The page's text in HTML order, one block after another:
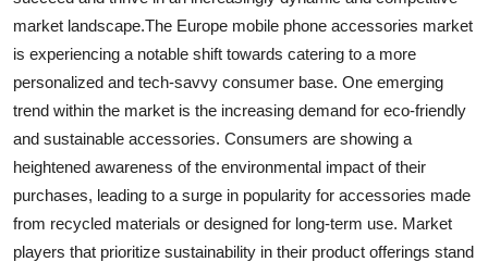
market landscape.The Europe mobile phone accessories market
is experiencing a notable shift towards catering to a more
personalized and tech-savvy consumer base. One emerging
trend within the market is the increasing demand for eco-friendly
and sustainable accessories. Consumers are showing a
heightened awareness of the environmental impact of their
purchases, leading to a surge in popularity for accessories made
from recycled materials or designed for long-term use. Market
players that prioritize sustainability in their product offerings stand